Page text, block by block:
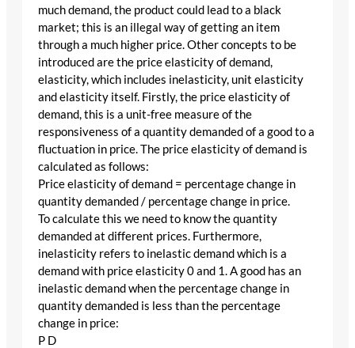
much demand, the product could lead to a black
market; this is an illegal way of getting an item
through a much higher price. Other concepts to be
introduced are the price elasticity of demand,
elasticity, which includes inelasticity, unit elasticity
and elasticity itself. Firstly, the price elasticity of
demand, this is a unit-free measure of the
responsiveness of a quantity demanded of a good to a
fluctuation in price. The price elasticity of demand is
calculated as follows:
Price elasticity of demand = percentage change in
quantity demanded / percentage change in price.
To calculate this we need to know the quantity
demanded at different prices. Furthermore,
inelasticity refers to inelastic demand which is a
demand with price elasticity 0 and 1. A good has an
inelastic demand when the percentage change in
quantity demanded is less than the percentage
change in price:
P D